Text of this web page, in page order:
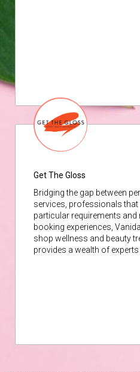
Get The Gloss
Bridging the gap between
services, professionals that
particular requirements
booking experiences,
shop wellness and beauty
provides a wealth of experts